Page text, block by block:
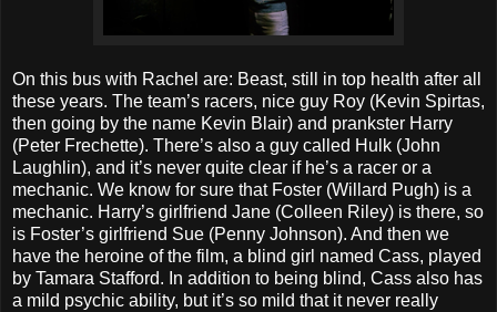
On this bus with Rachel are: Beast, still in top health after all
these years. The team’s racers, nice guy Roy (Kevin Spirtas,
then going by the name Kevin Blair) and prankster Harry
(Peter Frechette). There’s also a guy called Hulk (John
Laughlin), and it’s never quite clear if he’s a racer or a
mechanic. We know for sure that Foster (Willard Pugh) is a
mechanic. Harry’s girlfriend Jane (Colleen Riley) is there, so
is Foster’s girlfriend Sue (Penny Johnson). And then we
have the heroine of the film, a blind girl named Cass, played
by Tamara Stafford. In addition to being blind, Cass also has
a mild psychic ability, but it’s so mild that it never really